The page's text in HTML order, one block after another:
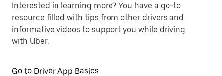
Interested in learning more? You have a go-to
resource filled with tips from other drivers and
informative videos to support you while driving
with Uber.
Go to Driver App Basics